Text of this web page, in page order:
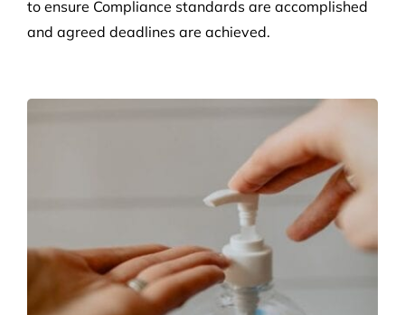
Hygiene & Pest Control
We provide effective pest control for businesses in
all sectors. Our experienced and highly qualified